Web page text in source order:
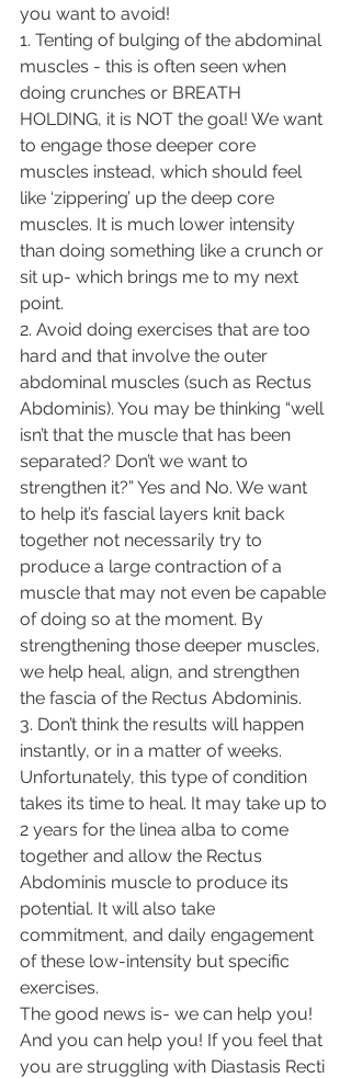
you want to avoid!
1. Tenting of bulging of the abdominal
muscles - this is often seen when
doing crunches or BREATH
HOLDING, it is NOT the goal! We want
to engage those deeper core
muscles instead, which should feel
like ‘zippering’ up the deep core
muscles. It is much lower intensity
than doing something like a crunch or
sit up- which brings me to my next
point.
2. Avoid doing exercises that are too
hard and that involve the outer
abdominal muscles (such as Rectus
Abdominis). You may be thinking “well
isn’t that the muscle that has been
separated? Don’t we want to
strengthen it?” Yes and No. We want
to help it’s fascial layers knit back
together not necessarily try to
produce a large contraction of a
muscle that may not even be capable
of doing so at the moment. By
strengthening those deeper muscles,
we help heal, align, and strengthen
the fascia of the Rectus Abdominis.
3. Don’t think the results will happen
instantly, or in a matter of weeks.
Unfortunately, this type of condition
takes its time to heal. It may take up to
2 years for the linea alba to come
together and allow the Rectus
Abdominis muscle to produce its
potential. It will also take
commitment, and daily engagement
of these low-intensity but specific
exercises.
The good news is- we can help you!
And you can help you! If you feel that
you are struggling with Diastasis Recti